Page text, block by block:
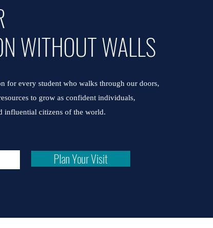
WITHOUT WALLS
for every student who walks through our doors,
to grow as confident individuals,
influential citizens of the world.
Plan Your Visit